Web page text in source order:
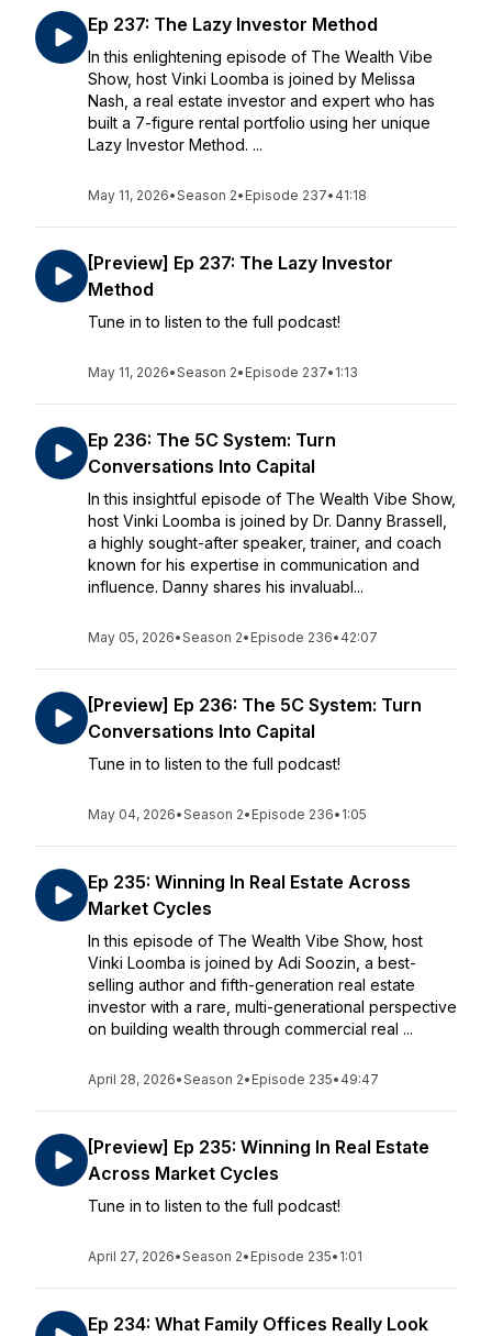
Ep 237: The Lazy Investor Method
In this enlightening episode of The Wealth Vibe
Show, host Vinki Loomba is joined by Melissa
Nash, a real estate investor and expert who has
built a 7-figure rental portfolio using her unique
Lazy Investor Method. ...
May 11, 2026•Season 2• Episode 237• 41:18
[Preview] Ep 237: The Lazy Investor
Method
Tune in to listen to the full podcast!
May 11, 2026•Season 2• Episode 237• 1:13
Ep 236: The 5C System: Turn
Conversations Into Capital
In this insightful episode of The Wealth Vibe Show,
host Vinki Loomba is joined by Dr. Danny Brassell,
a highly sought-after speaker, trainer, and coach
known for his expertise in communication and
influence. Danny shares his invaluabl...
May 05, 2026•Season 2• Episode 236• 42:07
[Preview] Ep 236: The 5C System: Turn
Conversations Into Capital
Tune in to listen to the full podcast!
May 04, 2026•Season 2• Episode 236• 1:05
Ep 235: Winning In Real Estate Across
Market Cycles
In this episode of The Wealth Vibe Show, host
Vinki Loomba is joined by Adi Soozin, a best-
selling author and fifth-generation real estate
investor with a rare, multi-generational perspective
on building wealth through commercial real ...
April 28, 2026•Season 2• Episode 235• 49:47
[Preview] Ep 235: Winning In Real Estate
Across Market Cycles
Tune in to listen to the full podcast!
April 27, 2026•Season 2• Episode 235• 1:01
Ep 234: What Family Offices Really Look